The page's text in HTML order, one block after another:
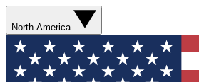
North America